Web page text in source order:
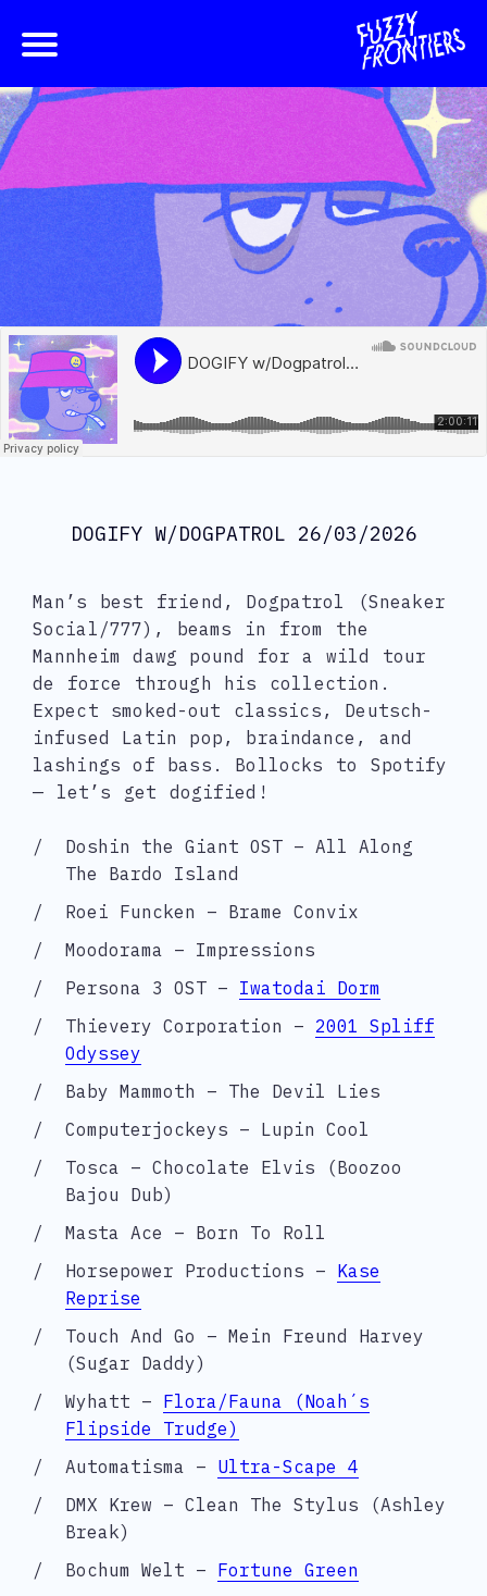
DOGIFY W/DOGPATROL 26/03/2026
Man’s best friend, Dogpatrol (Sneaker
Social/777), beams in from the
Mannheim dawg pound for a wild tour
de force through his collection.
Expect smoked-out classics, Deutsch-
infused Latin pop, braindance, and
lashings of bass. Bollocks to Spotify
— let’s get dogified!
Doshin the Giant OST – All Along
The Bardo Island
Roei Funcken – Brame Convix
Moodorama – Impressions
Persona 3 OST – Iwatodai Dorm
Thievery Corporation – 2001 Spliff
Odyssey
Baby Mammoth – The Devil Lies
Computerjockeys – Lupin Cool
Tosca – Chocolate Elvis (Boozoo
Bajou Dub)
Masta Ace – Born To Roll
Horsepower Productions – Kase
Reprise
Touch And Go – Mein Freund Harvey
(Sugar Daddy)
Wyhatt – Flora/Fauna (Noah´s
Flipside Trudge)
Automatisma – Ultra-Scape 4
DMX Krew – Clean The Stylus (Ashley
Break)
Bochum Welt – Fortune Green